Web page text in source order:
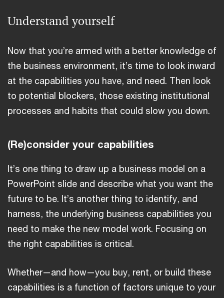
Understand yourself
Now that you’re armed with a better knowledge of
the business environment, it’s time to look inward
at the capabilities you have, and need. Then look
to potential blockers, those existing institutional
processes and habits that could slow you down.
(Re)consider your capabilities
It’s one thing to draw up a business model on a
PowerPoint slide and describe what you want the
future to be. It’s another thing to identify, and
harness, the underlying business capabilities you
need to make the new model work. Focusing on
the right capabilities is critical.
Whether—and how—you buy, rent, or build these
capabilities is a function of factors unique to your